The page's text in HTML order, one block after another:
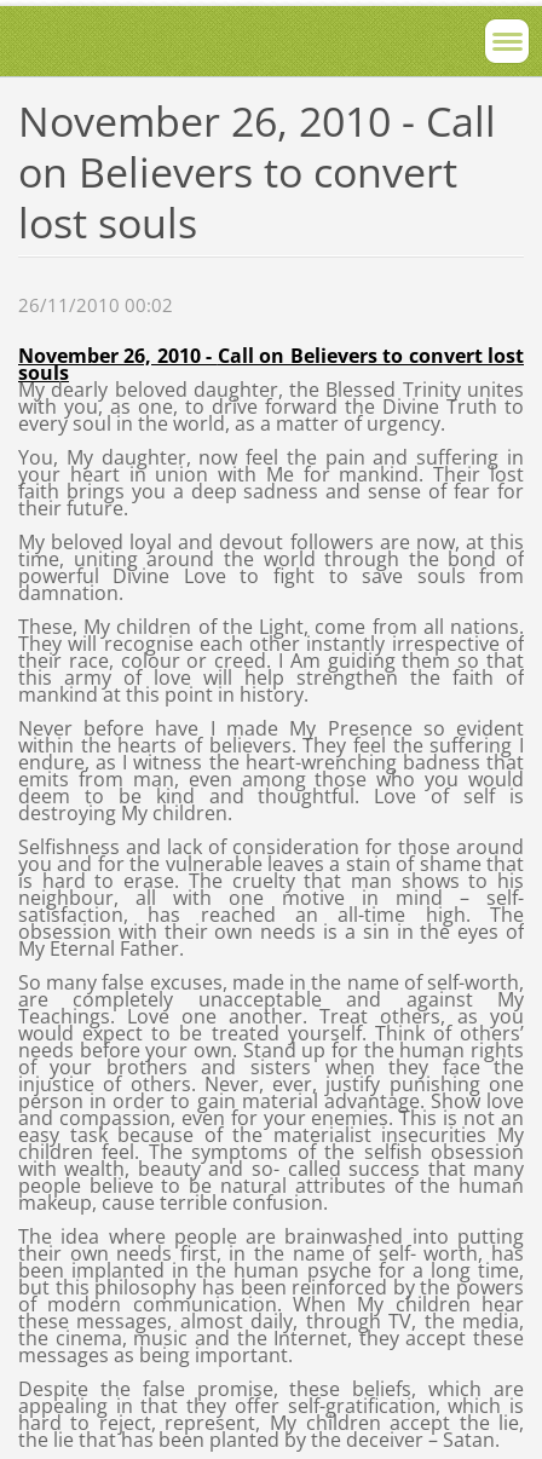
November 26, 2010 - Call
on Believers to convert
lost souls
26/11/2010 00:02
November 26, 2010 - Call on Believers to convert lost
souls
My dearly beloved daughter, the Blessed Trinity unites
with you, as one, to drive forward the Divine Truth to
every soul in the world, as a matter of urgency.
You, My daughter, now feel the pain and suffering in
your heart in union with Me for mankind. Their lost
faith brings you a deep sadness and sense of fear for
their future.
My beloved loyal and devout followers are now, at this
time, uniting around the world through the bond of
powerful Divine Love to fight to save souls from
damnation.
These, My children of the Light, come from all nations.
They will recognise each other instantly irrespective of
their race, colour or creed. I Am guiding them so that
this army of love will help strengthen the faith of
mankind at this point in history.
Never before have I made My Presence so evident
within the hearts of believers. They feel the suffering I
endure, as I witness the heart-wrenching badness that
emits from man, even among those who you would
deem to be kind and thoughtful. Love of self is
destroying My children.
Selfishness and lack of consideration for those around
you and for the vulnerable leaves a stain of shame that
is hard to erase. The cruelty that man shows to his
neighbour, all with one motive in mind – self-
satisfaction, has reached an all-time high. The
obsession with their own needs is a sin in the eyes of
My Eternal Father.
So many false excuses, made in the name of self-worth,
are completely unacceptable and against My
Teachings. Love one another. Treat others, as you
would expect to be treated yourself. Think of others’
needs before your own. Stand up for the human rights
of your brothers and sisters when they face the
injustice of others. Never, ever, justify punishing one
person in order to gain material advantage. Show love
and compassion, even for your enemies. This is not an
easy task because of the materialist insecurities My
children feel. The symptoms of the selfish obsession
with wealth, beauty and so- called success that many
people believe to be natural attributes of the human
makeup, cause terrible confusion.
The idea where people are brainwashed into putting
their own needs first, in the name of self- worth, has
been implanted in the human psyche for a long time,
but this philosophy has been reinforced by the powers
of modern communication. When My children hear
these messages, almost daily, through TV, the media,
the cinema, music and the Internet, they accept these
messages as being important.
Despite the false promise, these beliefs, which are
appealing in that they offer self-gratification, which is
hard to reject, represent, My children accept the lie,
the lie that has been planted by the deceiver – Satan.